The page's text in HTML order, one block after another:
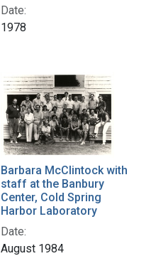
Date:
1978
Barbara McClintock with
staff at the Banbury
Center, Cold Spring
Harbor Laboratory
Date:
August 1984